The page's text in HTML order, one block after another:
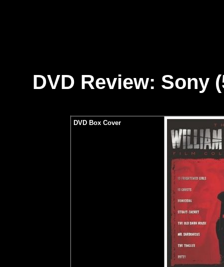
DVD Review: Sony
DVD Box Cover